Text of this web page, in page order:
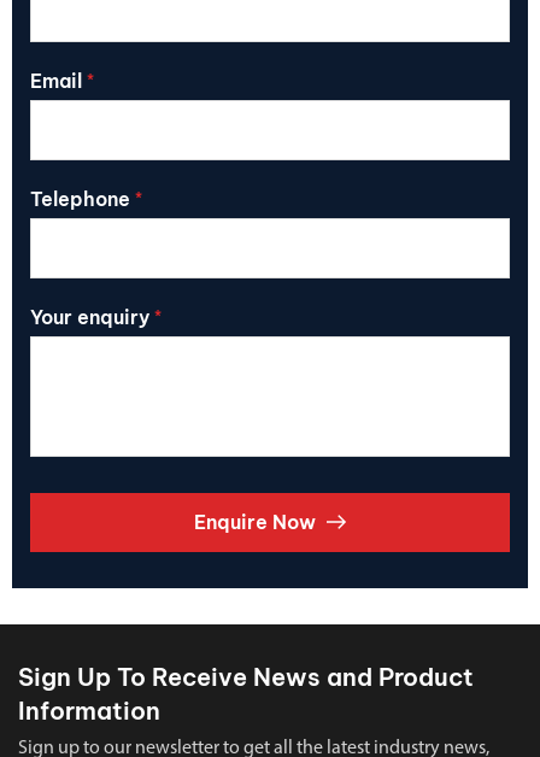
Email *
Telephone *
Your enquiry *
Enquire Now
Sign Up To Receive News and Product
Information
Sign up to our newsletter to get all the latest industry news,